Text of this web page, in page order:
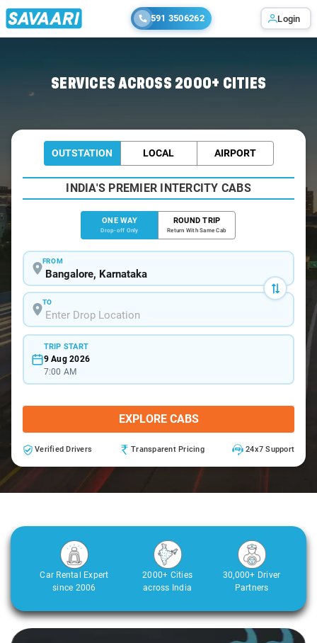
591 3506262 Login
SERVICES ACROSS 2000+ CITIES
OUTSTATION LOCAL AIRPORT
INDIA'S PREMIER INTERCITY CABS
ONE WAY
Drop-off Only
ROUND TRIP
Return With Same Cab
FROM
TO
TRIP START
9 Aug 2026
7:00 AM
EXPLORE CABS
Verified Drivers Transparent Pricing 24x7 Support
Car Rental Expert
since 2006
2000+ Cities
across India
30,000+ Driver
Partners
Slide 1 of 3